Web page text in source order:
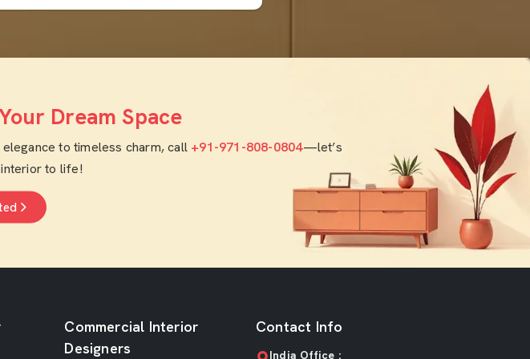
Dream Space
to timeless charm, call +91-971-808-0804—let’s
to life!
Commercial Interior
Designers
Contact Info
India Office :